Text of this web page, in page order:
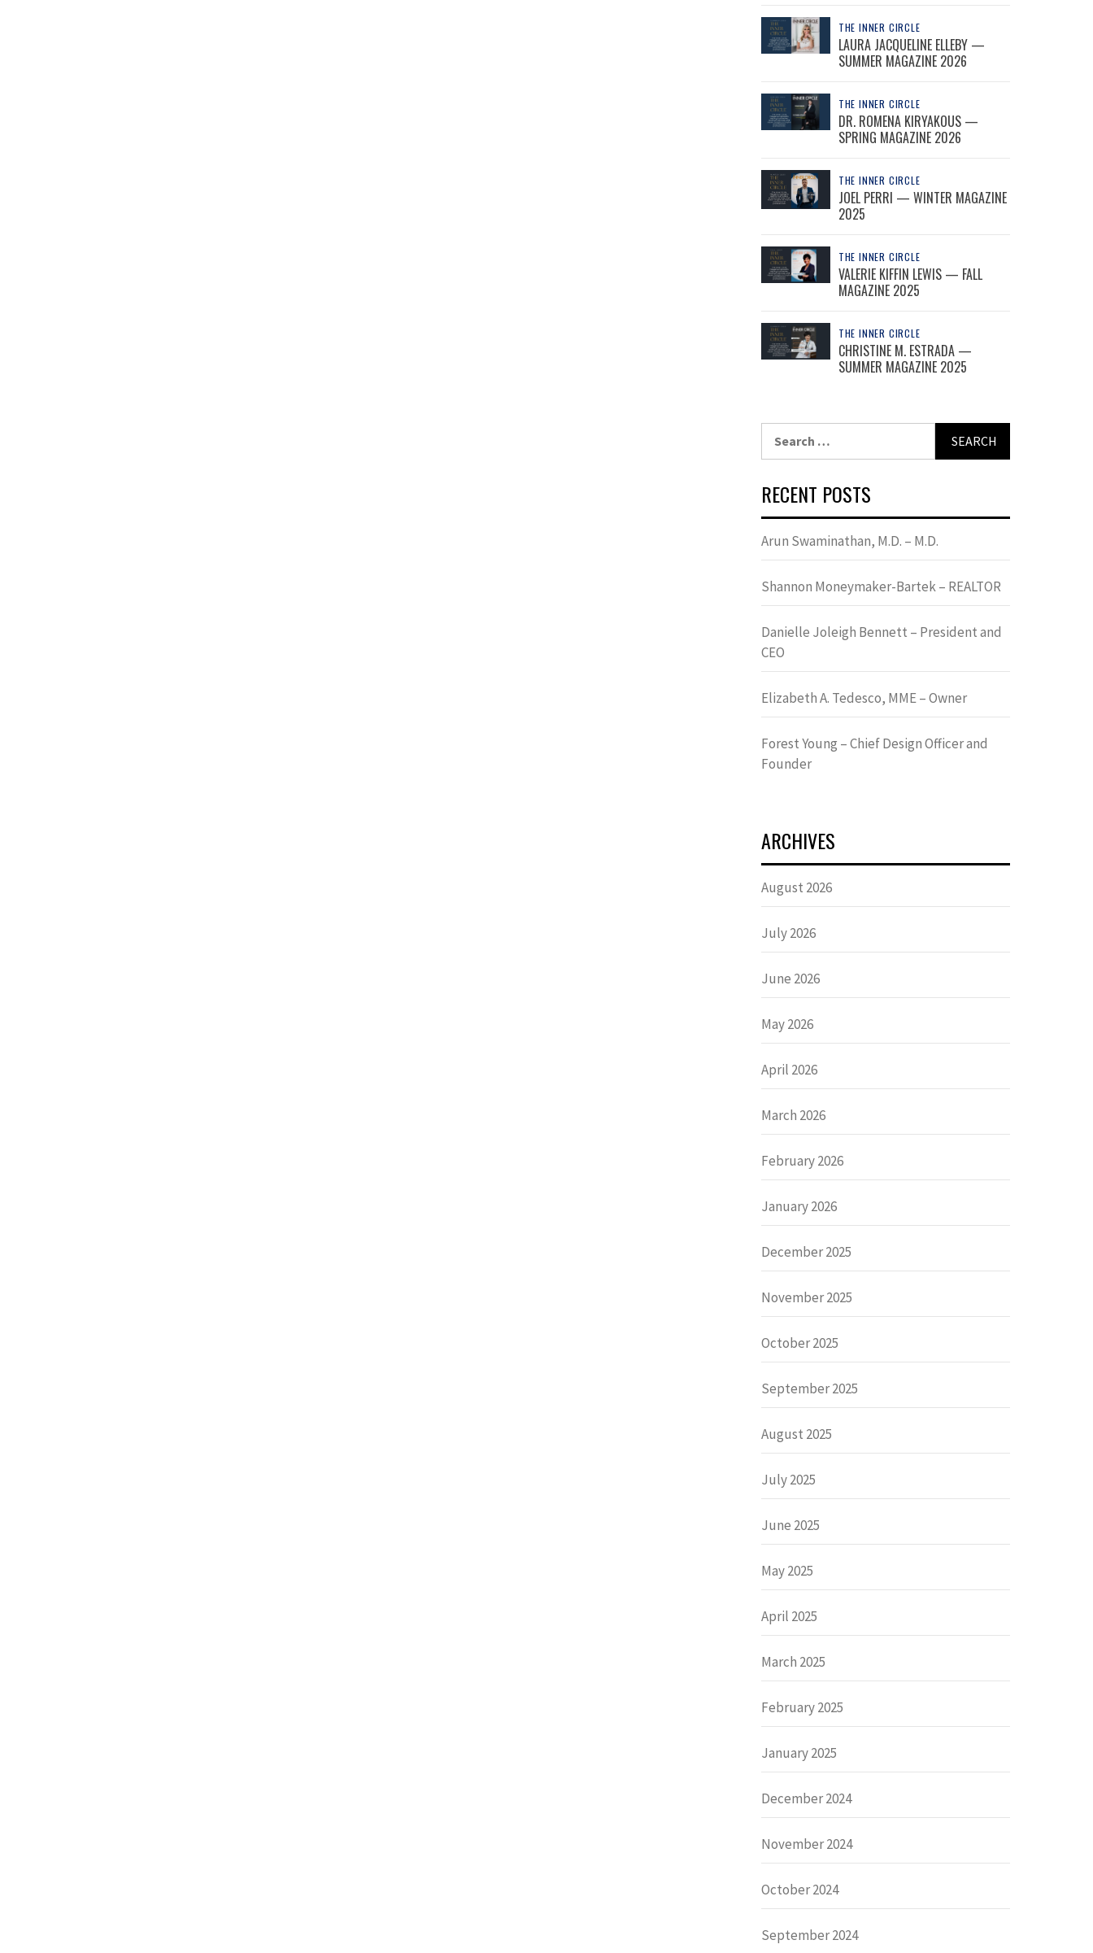
THE INNER CIRCLE
LAURA JACQUELINE ELLEBY —
SUMMER MAGAZINE 2026
THE INNER CIRCLE
DR. ROMENA KIRYAKOUS —
SPRING MAGAZINE 2026
THE INNER CIRCLE
JOEL PERRI — WINTER MAGAZINE
2025
THE INNER CIRCLE
VALERIE KIFFIN LEWIS — FALL
MAGAZINE 2025
THE INNER CIRCLE
CHRISTINE M. ESTRADA —
SUMMER MAGAZINE 2025
RECENT POSTS
Arun Swaminathan, M.D. – M.D.
Shannon Moneymaker-Bartek – REALTOR
Danielle Joleigh Bennett – President and
CEO
Elizabeth A. Tedesco, MME – Owner
Forest Young – Chief Design Officer and
Founder
ARCHIVES
August 2026
July 2026
June 2026
May 2026
April 2026
March 2026
February 2026
January 2026
December 2025
November 2025
October 2025
September 2025
August 2025
July 2025
June 2025
May 2025
April 2025
March 2025
February 2025
January 2025
December 2024
November 2024
October 2024
September 2024